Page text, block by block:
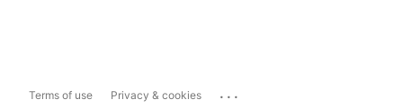
Terms of use Privacy & cookies ...